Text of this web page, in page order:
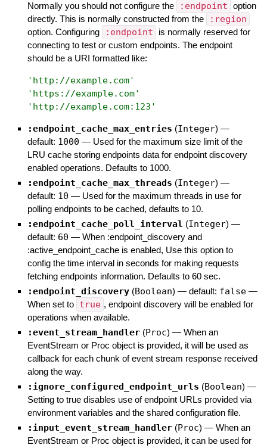
Normally you should not configure the
:endpoint option
directly. This is normally constructed from the
:region
option. Configuring :endpoint
is normally reserved for
connecting to test or custom endpoints. The endpoint
should be a URI formatted like:
' http://example.com'
' https://example.com'
' http://example.com:123 '
:endpoint_cache_max_entries (Integer) —
default: 1000 — Used for the maximum size limit of the
LRU cache storing endpoints data for endpoint discovery
enabled operations. Defaults to 1000.
:endpoint_cache_max_threads (Integer) —
default: 10 — Used for the maximum threads in use for
polling endpoints to be cached, defaults to 10.
:endpoint_cache_poll_interval (Integer) —
default: 60 — When :endpoint_discovery and
:active_endpoint_cache is enabled, Use this option to
config the time interval in seconds for making requests
fetching endpoints information. Defaults to 60 sec.
:endpoint_discovery (Boolean) — default: false —
When set to true , endpoint discovery will be enabled for
operations when available.
:event_stream_handler (Proc) — When an
EventStream or Proc object is provided, it will be used as
callback for each chunk of event stream response received
along the way.
:ignore_configured_endpoint_urls (Boolean) —
Setting to true disables use of endpoint URLs provided via
environment variables and the shared configuration file.
:input_event_stream_handler (Proc) — When an
EventStream or Proc object is provided, it can be used for